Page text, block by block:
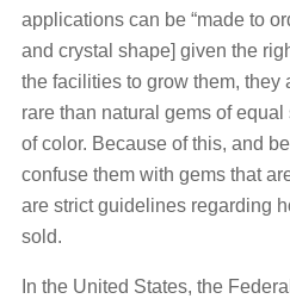
applications can be “made to
and crystal shape] given the
the facilities to grow them, they
rare than natural gems of
of color. Because of this, and
confuse them with gems that
are strict guidelines regarding
sold.
In the United States, the